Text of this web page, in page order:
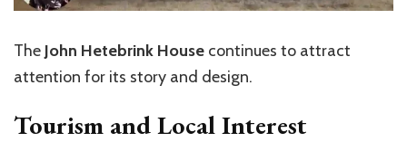
The John Hetebrink House continues to attract
attention for its story and design.
Tourism and Local Interest